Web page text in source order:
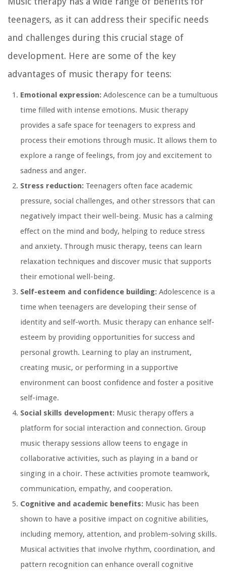
teenagers, as it can address their specific needs
and challenges during this crucial stage of
development. Here are some of the key
advantages of music therapy for teens:
Emotional expression: Adolescence can be a tumultuous
time filled with intense emotions. Music therapy
provides a safe space for teenagers to express and
process their emotions through music. It allows them to
explore a range of feelings, from joy and excitement to
sadness and anger.
Stress reduction: Teenagers often face academic
pressure, social challenges, and other stressors that can
negatively impact their well-being. Music has a calming
effect on the mind and body, helping to reduce stress
and anxiety. Through music therapy, teens can learn
relaxation techniques and discover music that supports
their emotional well-being.
Self-esteem and confidence building: Adolescence is a
time when teenagers are developing their sense of
identity and self-worth. Music therapy can enhance self-
esteem by providing opportunities for success and
personal growth. Learning to play an instrument,
creating music, or performing in a supportive
environment can boost confidence and foster a positive
self-image.
Social skills development: Music therapy offers a
platform for social interaction and connection. Group
music therapy sessions allow teens to engage in
collaborative activities, such as playing in a band or
singing in a choir. These activities promote teamwork,
communication, empathy, and cooperation.
Cognitive and academic benefits: Music has been
shown to have a positive impact on cognitive abilities,
including memory, attention, and problem-solving skills.
Musical activities that involve rhythm, coordination, and
pattern recognition can enhance overall cognitive